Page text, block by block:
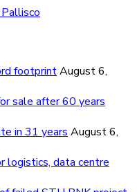
footprintAugust 6,
sale after 60 years
in 31 years August 6,
logistics, data centre